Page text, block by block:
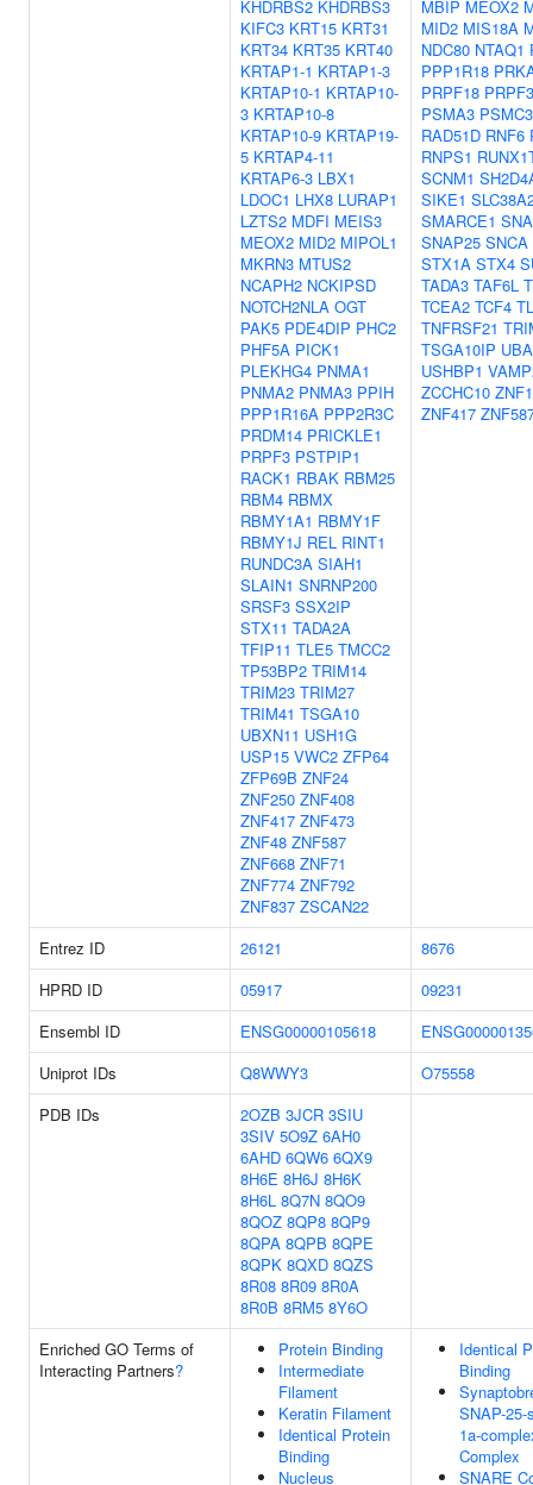
KHDRBS2 KHDRBS3
KIFC3 KRT15 KRT31
KRT34 KRT35 KRT40
KRTAP1-1 KRTAP1-3
KRTAP10-1 KRTAP10-
3 KRTAP10-8
KRTAP10-9 KRTAP19-
5 KRTAP4-11
KRTAP6-3 LBX1
LDOC1 LHX8 LURAP1
LZTS2 MDFI MEIS3
MEOX2 MID2 MIPOL1
MKRN3 MTUS2
NCAPH2 NCKIPSD
NOTCH2NLA OGT
PAK5 PDE4DIP PHC2
PHF5A PICK1
PLEKHG4 PNMA1
PNMA2 PNMA3 PPIH
PPP1R16A PPP2R3C
PRDM14 PRICKLE1
PRPF3 PSTPIP1
RACK1 RBAK RBM25
RBM4 RBMX
RBMY1A1 RBMY1F
RBMY1J REL RINT1
RUNDC3A SIAH1
SLAIN1 SNRNP200
SRSF3 SSX2IP
STX11 TADA2A
TFIP11 TLE5 TMCC2
TP53BP2 TRIM14
TRIM23 TRIM27
TRIM41 TSGA10
UBXN11 USH1G
USP15 VWC2 ZFP64
ZFP69B ZNF24
ZNF250 ZNF408
ZNF417 ZNF473
ZNF48 ZNF587
ZNF668 ZNF71
ZNF774 ZNF792
ZNF837 ZSCAN22
MBIP MEOX2
MID2 MIS18A
NDC80 NTAQ1
PPP1R18
PRPF18
PSMA3 PSMC3
RAD51D RNF6
RNPS1
SCNM1
SIKE1
SMARCE1
SNAP25 SNCA
STX1A STX4
TADA3 TAF6L
TCEA2 TCF4
TNFRSF21
TSGA10IP
USHBP1
ZCCHC10
ZNF417
Entrez ID 26121
8676
HPRD ID
05917
09231
Ensembl ID
ENSG00000105618
Uniprot IDs
Q8WWY3
O75558
PDB IDs
2OZB 3JCR 3SIU
3SIV 5O9Z 6AH0
6AHD 6QW6 6QX9
8H6E 8H6J 8H6K
8H6L 8Q7N 8QO9
8QOZ 8QP8 8QP9
8QPA 8QPB 8QPE
8QPK 8QXD 8QZS
8R08 8R09 8R0A
8R0B 8RM5 8Y6O
Enriched GO Terms of
Interacting Partners?
Protein Binding
Intermediate
Filament
Keratin Filament
Identical Protein
Binding
Nucleus
Identical
Binding
SNAP-
1a-
Complex
SNARE